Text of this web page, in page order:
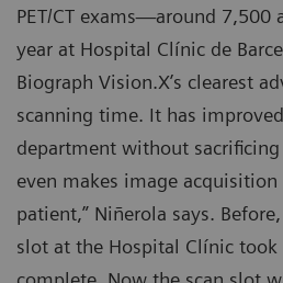
PET/CT exams—around 7,500
year at Hospital Clínic de
Biograph Vision.X’s clearest
scanning time. It has
department without
even makes image
patient,” Niñerola says.
slot at the Hospital Clínic